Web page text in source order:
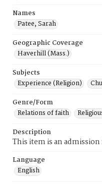
Names
Patee, Sarah
Geographic Coverage
Haverhill (Mass.)
Subjects
Experience (Religion)
Genre/Form
Relations of faith
Description
This item is an
Language
English